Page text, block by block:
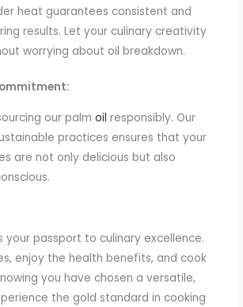
heat guarantees consistent and
results. Let your culinary creativity
worrying about oil breakdown.
our palmoil responsibly. Our
practices ensures that your
are not only delicious but also
your passport to culinary excellence.
enjoy the health benefits, and cook
you have chosen a versatile,
the gold standard in cooking